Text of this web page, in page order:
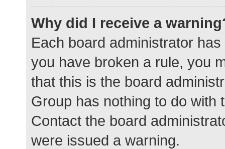
Why did I receive a
Each board administrator
you have broken a rule, you
that this is the board
Group has nothing to do with
Contact the board
were issued a warning.